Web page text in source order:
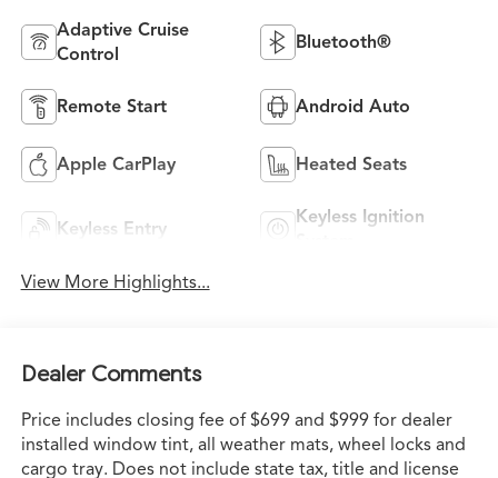
Adaptive Cruise
Control
Bluetooth®
Remote Start Android Auto
Apple CarPlay Heated Seats
Keyless Entry
Keyless Ignition
View More Highlights...
Dealer Comments
Price includes closing fee of $699 and $999 for dealer
installed window tint, all weather mats, wheel locks and
cargo tray. Does not include state tax, title and license